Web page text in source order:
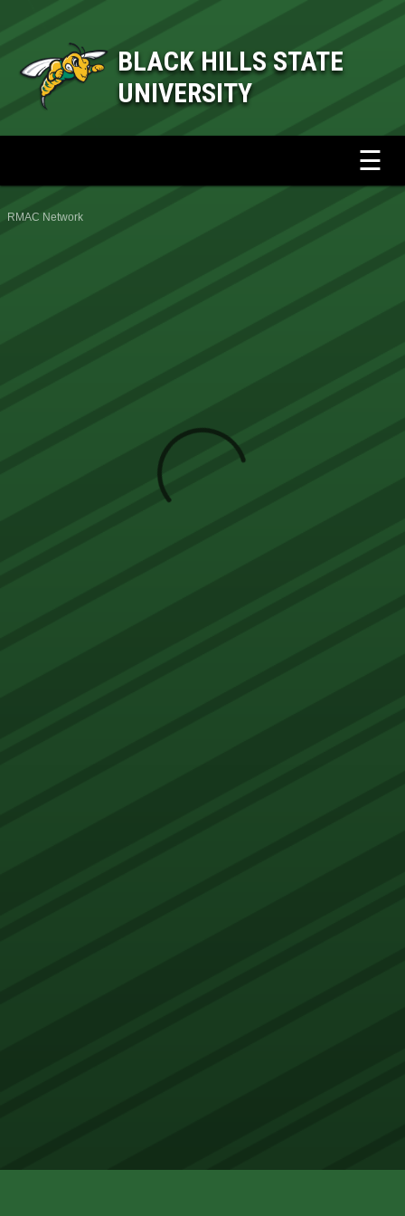
BLACK HILLS STATE
UNIVERSITY
☰
RMAC Network